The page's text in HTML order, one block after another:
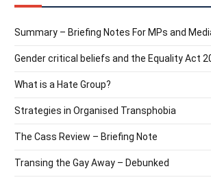
Summary – Briefing Notes For MPs and
Gender critical beliefs and the Equality Act
What is a Hate Group?
Strategies in Organised Transphobia
The Cass Review – Briefing Note
Transing the Gay Away – Debunked